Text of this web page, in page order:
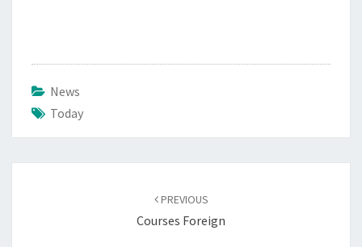
News
Today
PREVIOUS
Courses Foreign